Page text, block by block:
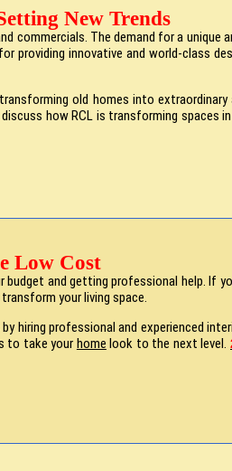
New Trends
commercials. The demand for a unique
providing innovative and world-class
old homes into extraordinary
how RCL is transforming spaces
Low Cost
and getting professional help. If
your living space.
hiring professional and experienced
to take your home look to the next level.